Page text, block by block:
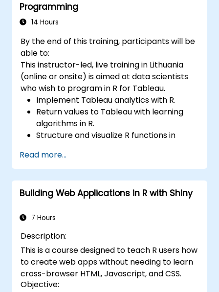
Programming
14 Hours
By the end of this training, participants will be
able to:
This instructor-led, live training in Lithuania
(online or onsite) is aimed at data scientists
who wish to program in R for Tableau.
Implement Tableau analytics with R.
Return values to Tableau with learning
algorithms in R.
Structure and visualize R functions in
Make data driven decisions for business
operations.
Read more...
Building Web Applications in R with Shiny
7 Hours
Description:
This is a course designed to teach R users how
to create web apps without needing to learn
cross-browser HTML, Javascript, and CSS.
Objective: